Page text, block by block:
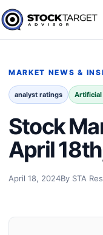
Skip to content
Stock Target Advisor
MARKET NEWS &
analyst ratings Artificial
Stock
April
April 18, 2024By STA